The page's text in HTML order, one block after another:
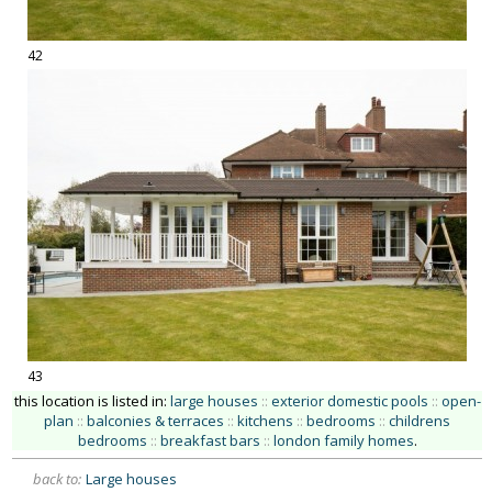
42
43
this location is listed in: large houses :: exterior domestic pools :: open-
plan :: balconies & terraces :: kitchens :: bedrooms :: childrens
bedrooms :: breakfast bars :: london family homes.
back to: Large houses